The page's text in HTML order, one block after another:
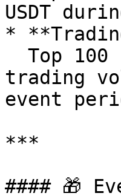
USDT
*
trading
event
***
#### 🎁